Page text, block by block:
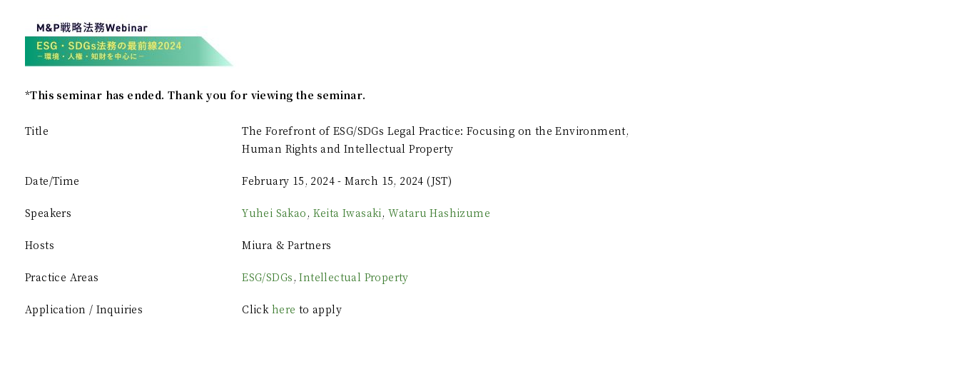
*This seminar has ended. Thank you for viewing the seminar.
Title
The Forefront of ESG/SDGs Legal Practice: Focusing on the Environment,
Human Rights and Intellectual Property
Date/Time February 15, 2024 - March 15, 2024 (JST)
Speakers Yuhei Sakao , Keita Iwasaki, Wataru Hashizume
Hosts Miura & Partners
Practice Areas ESG/SDGs ,Intellectual Property
Application / Inquiries Click here to apply